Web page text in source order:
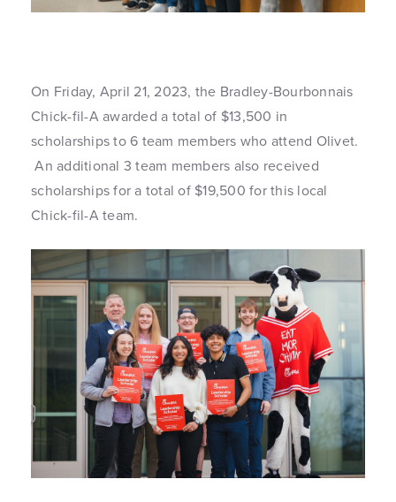
On Friday, April 21, 2023, the Bradley-Bourbonnais
Chick-fil-A awarded a total of $13,500 in
scholarships to 6 team members who attend Olivet.
An additional 3 team members also received
scholarships for a total of $19,500 for this local
Chick-fil-A team.